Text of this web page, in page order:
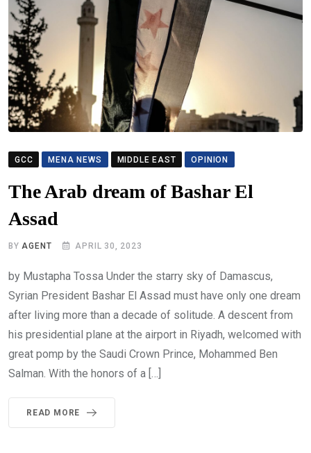
GCC MENA NEWS MIDDLE EAST OPINION
The Arab dream of Bashar El
Assad
BY AGENT APRIL 30, 2023
by Mustapha Tossa Under the starry sky of Damascus,
Syrian President Bashar El Assad must have only one dream
after living more than a decade of solitude. A descent from
his presidential plane at the airport in Riyadh, welcomed with
great pomp by the Saudi Crown Prince, Mohammed Ben
Salman. With the honors of a […]
READ MORE